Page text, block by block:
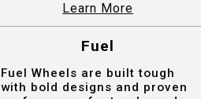
Learn More
Fuel
Fuel Wheels are built tough
with bold designs and proven